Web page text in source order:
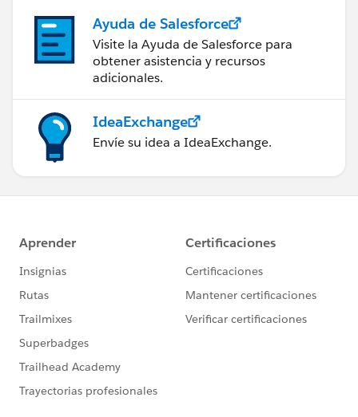
Ayuda de Salesforce
Visite la Ayuda de Salesforce para
obtener asistencia y recursos
adicionales.
IdeaExchange
Envíe su idea a IdeaExchange.